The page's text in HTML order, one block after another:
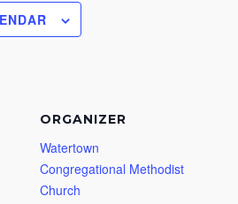
ORGANIZER
Watertown
Congregational Methodist
Church